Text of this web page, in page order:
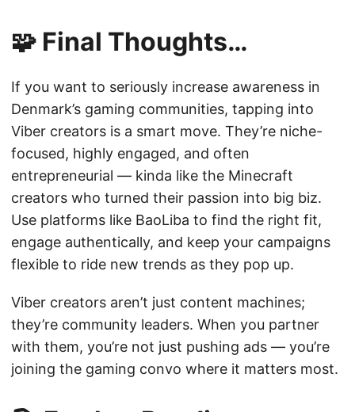
🧩 Final Thoughts…
If you want to seriously increase awareness in
Denmark’s gaming communities, tapping into
Viber creators is a smart move. They’re niche-
focused, highly engaged, and often
entrepreneurial — kinda like the Minecraft
creators who turned their passion into big biz.
Use platforms like BaoLiba to find the right fit,
engage authentically, and keep your campaigns
flexible to ride new trends as they pop up.
Viber creators aren’t just content machines;
they’re community leaders. When you partner
with them, you’re not just pushing ads — you’re
joining the gaming convo where it matters most.